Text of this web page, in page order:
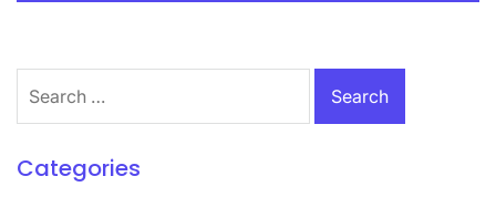
for:
Categories